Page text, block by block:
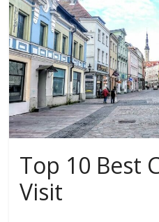
Top 10 Best
Visit